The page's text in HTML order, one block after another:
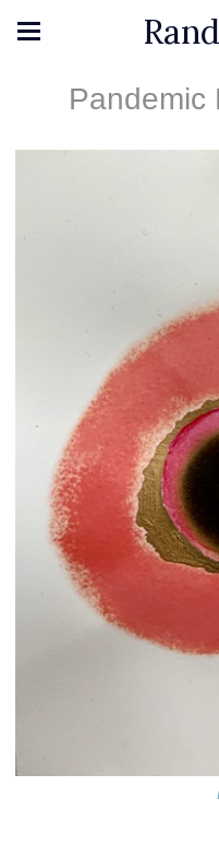
Pandemic